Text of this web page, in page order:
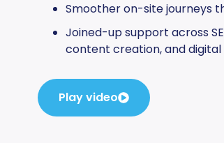
Smoother on-site journeys
Joined-up support across
content creation, and
Play video